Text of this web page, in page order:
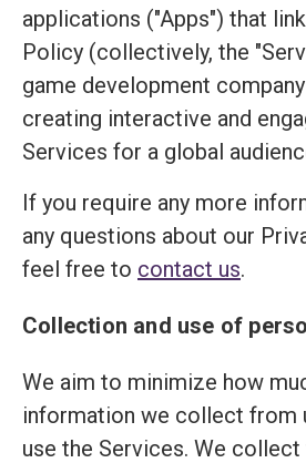
applications ("Apps") that
Policy (collectively, the
game development
creating interactive and
Services for a global
If you require any more
any questions about our
feel free to contact us.
Collection and use of
We aim to minimize how
information we collect from
use the Services. We